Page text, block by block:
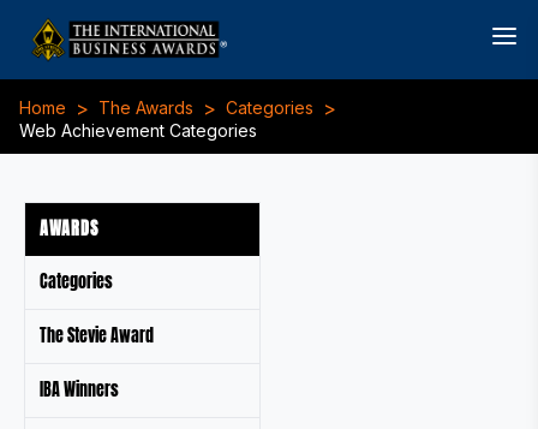
Home > The Awards > Categories >
Web Achievement Categories
AWARDS
Categories
The Stevie Award
IBA Winners